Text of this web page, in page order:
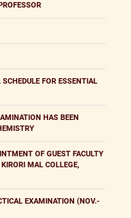
FOR ESSENTIAL
HAS BEEN
OF GUEST FACULTY
MAL COLLEGE,
EXAMINATION (NOV.-